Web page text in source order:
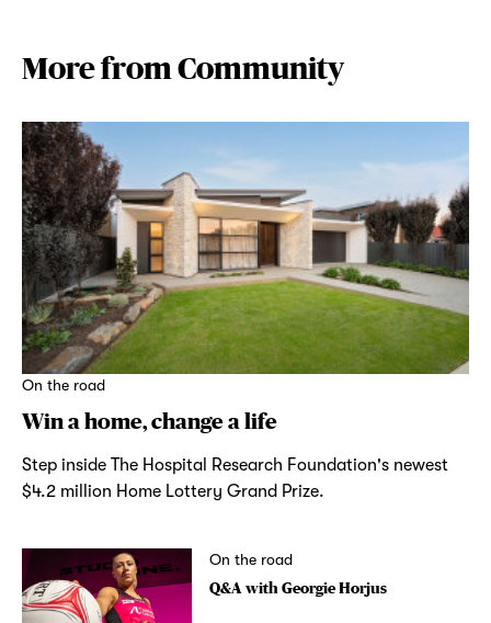
More from Community
On the road
Win a home, change a life
Step inside The Hospital Research Foundation's newest
$4.2 million Home Lottery Grand Prize.
On the road
Q&A with Georgie Horjus